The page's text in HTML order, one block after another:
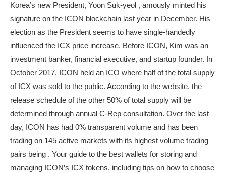
Korea’s new President, Yoon Suk-yeol , amously minted his
signature on the ICON blockchain last year in December. His
election as the President seems to have single-handedly
influenced the ICX price increase. Before ICON, Kim was an
investment banker, financial executive, and startup founder. In
October 2017, ICON held an ICO where half of the total supply
of ICX was sold to the public. According to the website, the
release schedule of the other 50% of total supply will be
determined through annual C-Rep consultation. Over the last
day, ICON has had 0% transparent volume and has been
trading on 145 active markets with its highest volume trading
pairs being . Your guide to the best wallets for storing and
managing ICON’s ICX tokens, including tips on how to choose